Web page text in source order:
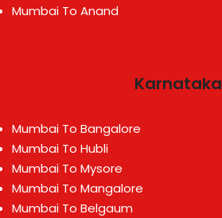
Mumbai To Anand
Karnataka
Mumbai To Bangalore
Mumbai To Hubli
Mumbai To Mysore
Mumbai To Mangalore
Mumbai To Belgaum